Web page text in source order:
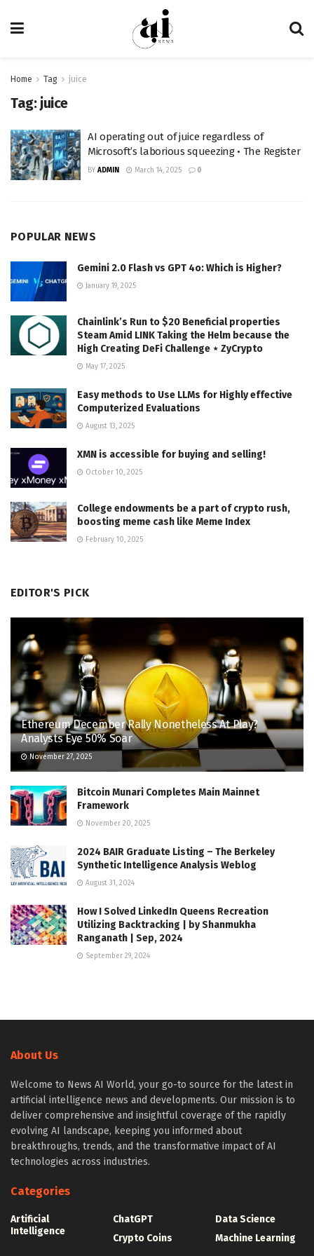
Home Tag juice
Tag: juice
AI operating out of juice regardless of
Microsoft’s laborious squeezing • The Register
BY ADMIN March 14, 2025 0
POPULAR NEWS
Gemini 2.0 Flash vs GPT 4o: Which is Higher?
January 19, 2025
Chainlink’s Run to $20 Beneficial properties
Steam Amid LINK Taking the Helm because the
High Creating DeFi Challenge ⋆ ZyCrypto
May 17, 2025
Easy methods to Use LLMs for Highly effective
Computerized Evaluations
August 13, 2025
XMN is accessible for buying and selling!
October 10, 2025
College endowments be a part of crypto rush,
boosting meme cash like Meme Index
February 10, 2025
EDITOR'S PICK
Ethereum December Rally Nonetheless At Play?
Analysts Eye 50% Soar
November 27, 2025
Bitcoin Munari Completes Main Mainnet
Framework
November 20, 2025
2024 BAIR Graduate Listing – The Berkeley
Synthetic Intelligence Analysis Weblog
August 31, 2024
How I Solved LinkedIn Queens Recreation
Utilizing Backtracking | by Shanmukha
Ranganath | Sep, 2024
September 29, 2024
About Us
Welcome to News AI World, your go-to source for the latest in
artificial intelligence news and developments. Our mission is to
deliver comprehensive and insightful coverage of the rapidly
evolving AI landscape, keeping you informed about
breakthroughs, trends, and the transformative impact of AI
technologies across industries.
Categories
Artificial
Intelligence
ChatGPT
Crypto Coins
Data Science
Machine Learning